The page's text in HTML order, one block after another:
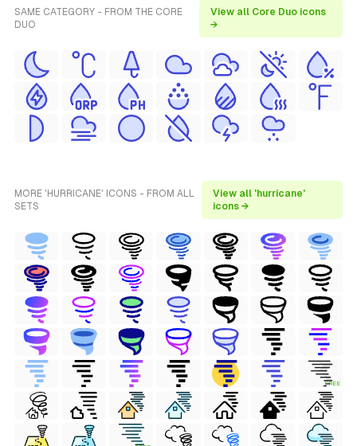
SAME CATEGORY - FROM THE CORE
DUO
View all Core Duo icons
→
MORE 'HURRICANE' ICONS - FROM ALL
SETS
View all 'hurricane'
icons →
FREE